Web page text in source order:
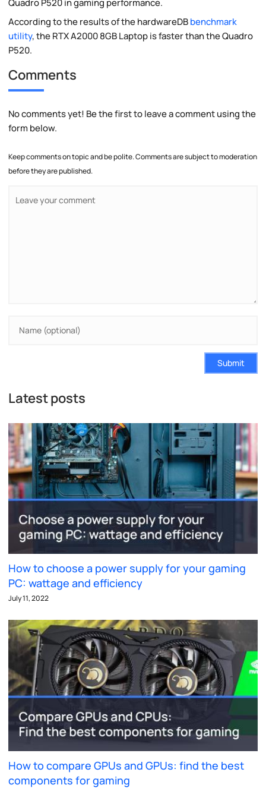
According to the results of the hardwareDBbenchmark
utility, the RTX A2000 8GB Laptop is faster than the Quadro
P520.
Comments
No comments yet! Be the first to leave a comment using the
form below.
Keep comments on topic and be polite. Comments are subject to moderation
before they are published.
Submit
Latest posts
How to choose a power supply for your gaming
PC: wattage and efficiency
July 11, 2022
How to compare GPUs and GPUs: find the best
components for gaming